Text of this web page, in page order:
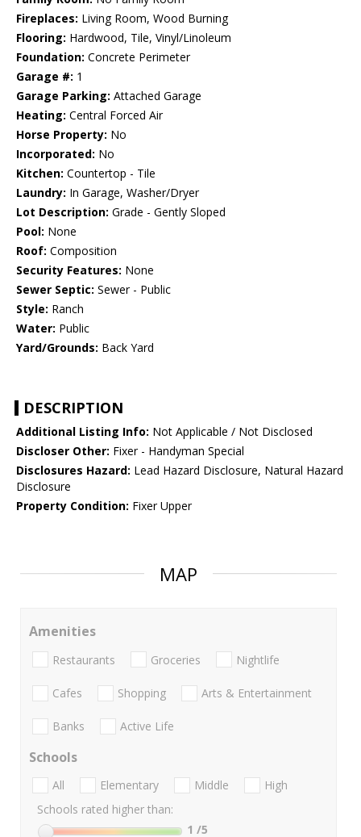
Fireplaces: Living Room, Wood Burning
Flooring: Hardwood, Tile, Vinyl/Linoleum
Foundation: Concrete Perimeter
Garage #: 1
Garage Parking: Attached Garage
Heating: Central Forced Air
Horse Property: No
Incorporated: No
Kitchen: Countertop - Tile
Laundry: In Garage, Washer/Dryer
Lot Description: Grade - Gently Sloped
Pool: None
Roof: Composition
Security Features: None
Sewer Septic: Sewer - Public
Style: Ranch
Water: Public
Yard/Grounds: Back Yard
DESCRIPTION
Additional Listing Info: Not Applicable / Not Disclosed
Discloser Other: Fixer - Handyman Special
Disclosures Hazard: Lead Hazard Disclosure, Natural Hazard
Disclosure
Property Condition: Fixer Upper
MAP
Amenities
Restaurants Groceries Nightlife
Cafes Shopping Arts & Entertainment
Banks Active Life
Schools
All Elementary Middle
High
Schools rated higher than:
1 /5